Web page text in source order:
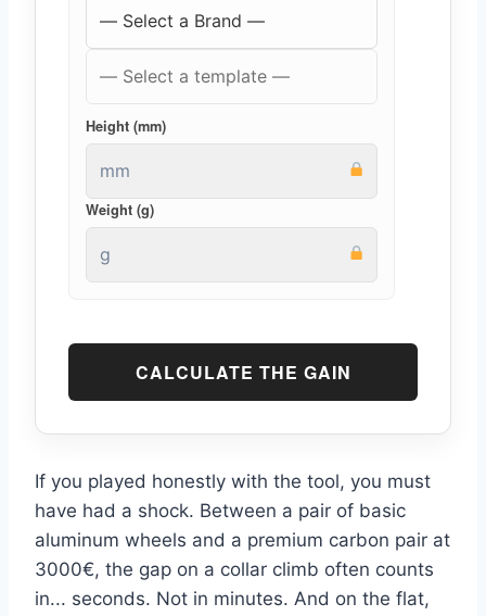
Height (mm)
Weight (g)
CALCULATE THE GAIN
If you played honestly with the tool, you must
have had a shock. Between a pair of basic
aluminum wheels and a premium carbon pair at
3000€, the gap on a collar climb often counts
in... seconds. Not in minutes. And on the flat,